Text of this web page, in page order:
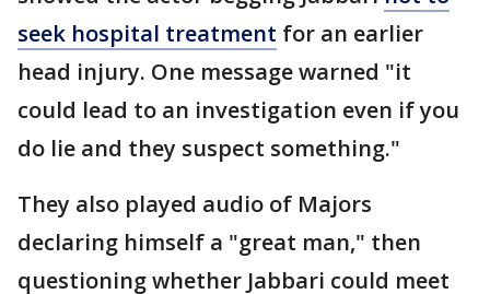
seek hospital treatment for an earlier
head injury. One message warned "it
could lead to an investigation even if you
do lie and they suspect something."
They also played audio of Majors
declaring himself a "great man," then
questioning whether Jabbari could meet